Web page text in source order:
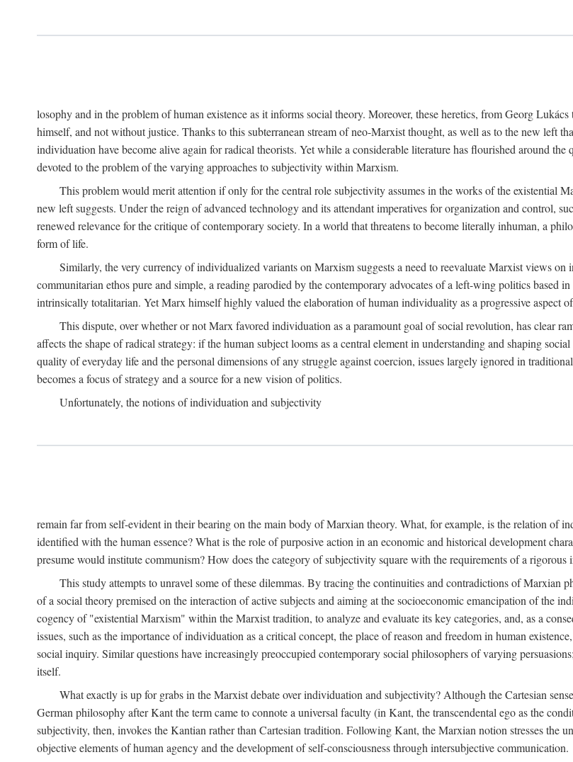
losophy and in the problem of human existence as it informs social theory. Moreover, these heretics, from Georg
himself, and not without justice. Thanks to this subterranean stream of neo-Marxist thought, as well as to the new left
individuation have become alive again for radical theorists. Yet while a considerable literature has flourished around
devoted to the problem of the varying approaches to subjectivity within Marxism.
This problem would merit attention if only for the central role subjectivity assumes in the works of the existential
new left suggests. Under the reign of advanced technology and its attendant imperatives for organization and control,
renewed relevance for the critique of contemporary society. In a world that threatens to become literally inhuman, a
form of life.
Similarly, the very currency of individualized variants on Marxism suggests a need to reevaluate Marxist views
communitarian ethos pure and simple, a reading parodied by the contemporary advocates of a left-wing politics based
intrinsically totalitarian. Yet Marx himself highly valued the elaboration of human individuality as a progressive aspect
This dispute, over whether or not Marx favored individuation as a paramount goal of social revolution, has clear
affects the shape of radical strategy: if the human subject looms as a central element in understanding and shaping
quality of everyday life and the personal dimensions of any struggle against coercion, issues largely ignored in
becomes a focus of strategy and a source for a new vision of politics.
Unfortunately, the notions of individuation and subjectivity
remain far from self-evident in their bearing on the main body of Marxian theory. What, for example, is the relation
identified with the human essence? What is the role of purposive action in an economic and historical development
presume would institute communism? How does the category of subjectivity square with the requirements of a rigorous
This study attempts to unravel some of these dilemmas. By tracing the continuities and contradictions of
of a social theory premised on the interaction of active subjects and aiming at the socioeconomic emancipation of the
cogency of "existential Marxism" within the Marxist tradition, to analyze and evaluate its key categories, and, as a
issues, such as the importance of individuation as a critical concept, the place of reason and freedom in human
social inquiry. Similar questions have increasingly preoccupied contemporary social philosophers of varying
itself.
What exactly is up for grabs in the Marxist debate over individuation and subjectivity? Although the Cartesian
German philosophy after Kant the term came to connote a universal faculty (in Kant, the transcendental ego as the
subjectivity, then, invokes the Kantian rather than Cartesian tradition. Following Kant, the Marxian notion stresses the
objective elements of human agency and the development of self-consciousness through intersubjective communication.